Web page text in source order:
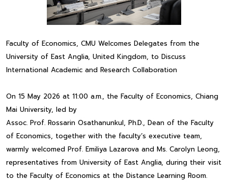
Faculty of Economics, CMU Welcomes Delegates from the
University of East Anglia, United Kingdom, to Discuss
International Academic and Research Collaboration
On 15 May 2026 at 11:00 a.m., the Faculty of Economics, Chiang
Mai University, led by
Assoc. Prof. Rossarin Osathanunkul, Ph.D., Dean of the Faculty
of Economics, together with the faculty’s executive team,
warmly welcomed Prof. Emiliya Lazarova and Ms. Carolyn Leong,
representatives from University of East Anglia, during their visit
to the Faculty of Economics at the Distance Learning Room.